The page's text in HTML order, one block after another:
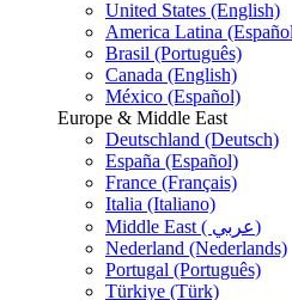
United States (English)
America Latina
Brasil (Português)
Canada (English)
México (Español)
Europe & Middle East
Deutschland (Deutsch)
España (Español)
France (Français)
Italia (Italiano)
Middle East ( عربي)
Nederland (Nederlands)
Portugal (Português)
Türkiye (Türk)